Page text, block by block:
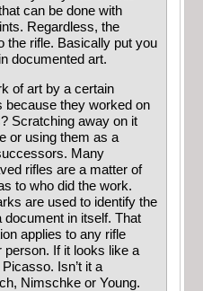
can be done with
Regardless, the
the rifle. Basically put you
documented art.
of art by a certain
because they worked on
Scratching away on it
or using them as a
Many
rifles are a matter of
to who did the work.
are used to identify the
document in itself. That
applies to any rifle
person. If it looks like a
Isn’t it a
Nimschke or Young.